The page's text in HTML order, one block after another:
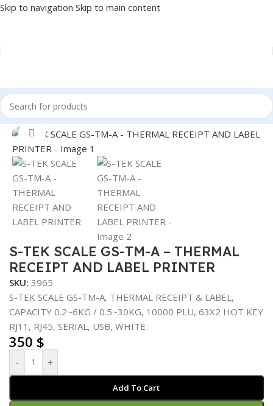
Skip to navigation Skip to main content
Home/POS/SCALE
Click to enlarge
S-TEK SCALE GS-TM-A – THERMAL
RECEIPT AND LABEL PRINTER
SKU: 3965
S-TEK SCALE GS-TM-A, THERMAL RECEIPT & LABEL,
CAPACITY 0.2~6KG / 0.5~30KG, 10000 PLU, 63X2 HOT KEY
RJ11, RJ45, SERIAL, USB, WHITE .
350 $
- +
Add To Cart